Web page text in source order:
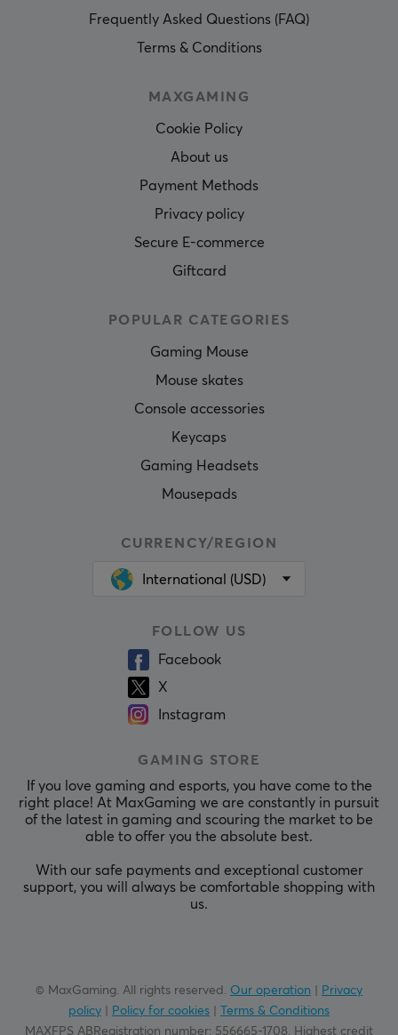
Frequently Asked Questions (FAQ)
Terms & Conditions
MAXGAMING
Cookie Policy
About us
Payment Methods
Privacy policy
Secure E-commerce
Giftcard
POPULAR CATEGORIES
Gaming Mouse
Mouse skates
Console accessories
Keycaps
Gaming Headsets
Mousepads
CURRENCY/REGION
International (USD)
FOLLOW US
Facebook
X
Instagram
GAMING STORE
If you love gaming and esports, you have come to the
right place! At MaxGaming we are constantly in pursuit
of the latest in gaming and scouring the market to be
able to offer you the absolute best.
With our safe payments and exceptional customer
support, you will always be comfortable shopping with
us.
© MaxGaming. All rights reserved. Our operation
Privacy
policy
Policy for cookies
Terms & Conditions
MAXFPS ABRegistration number: 556665-1708. Highest credit